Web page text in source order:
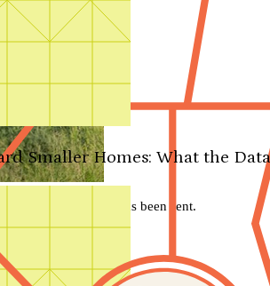
Smaller Homes: What the
Your message has been sent.